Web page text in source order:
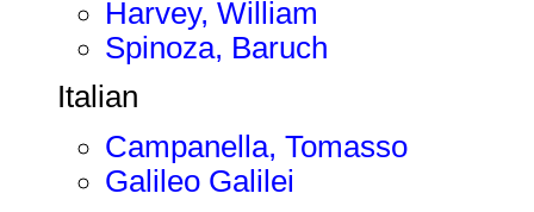
Harvey, William
Spinoza, Baruch
Italian
Campanella, Tomasso
Galileo Galilei